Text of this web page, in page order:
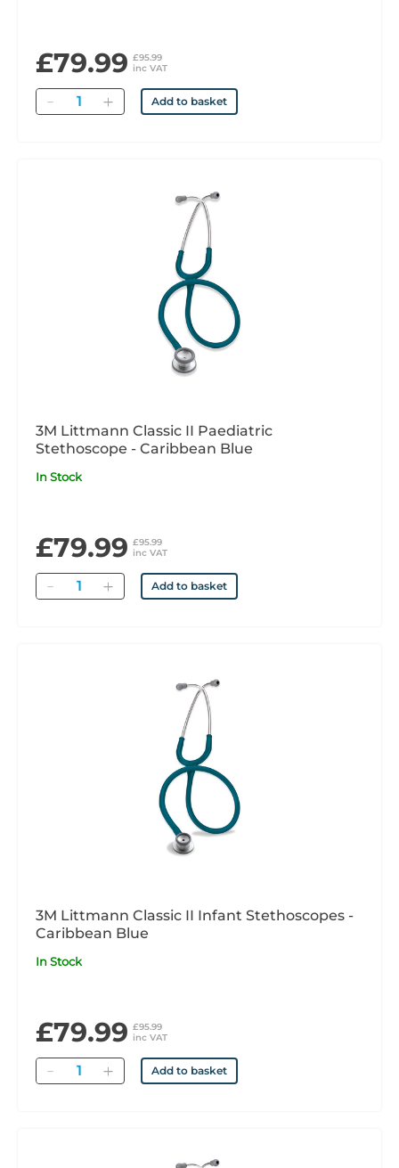
£79.99 £95.99
inc VAT
Quantity Add to basket
3M Littmann Classic II Paediatric
Stethoscope - Caribbean Blue
In Stock
£79.99 £95.99
inc VAT
Quantity Add to basket
3M Littmann Classic II Infant Stethoscopes -
Caribbean Blue
In Stock
£79.99 £95.99
inc VAT
Quantity Add to basket